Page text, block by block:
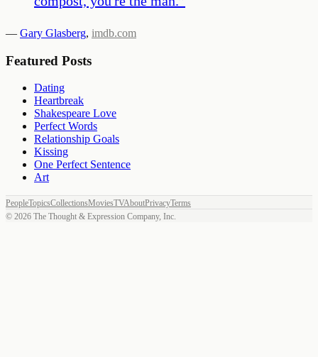
— Gary Glasberg, imdb.com
Featured Posts
Dating
Heartbreak
Shakespeare Love
Perfect Words
Relationship Goals
Kissing
One Perfect Sentence
Art
PeopleTopicsCollectionsMoviesTVAboutPrivacyTerms
© 2026 The Thought & Expression Company, Inc.